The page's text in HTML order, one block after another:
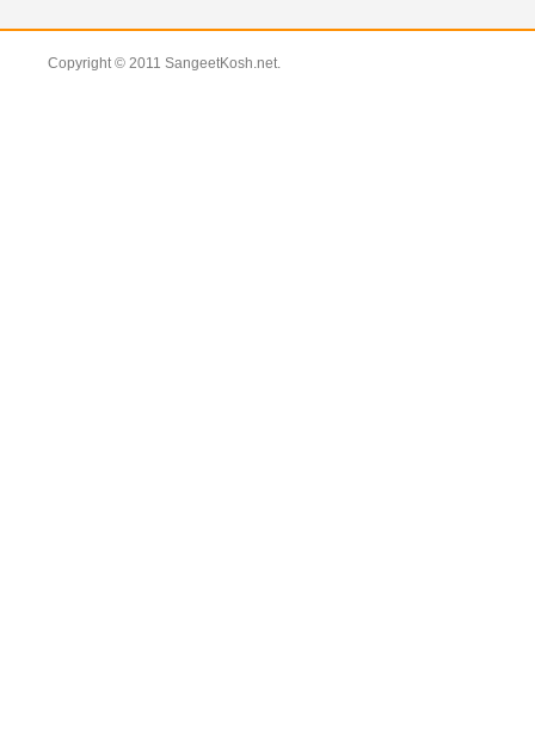
Copyright © 2011 SangeetKosh.net.